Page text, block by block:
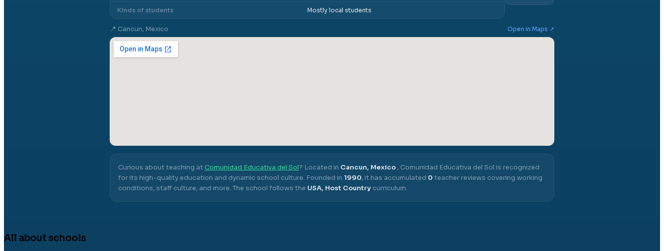
Kinds of students Mostly local students
📍 Cancun, Mexico Open in Maps ↗
Curious about teaching atComunidad Educativa del Sol? Located in Cancun, Mexico , Comunidad Educativa del Sol is recognized
for its high-quality education and dynamic school culture. Founded in 1990, it has accumulated 0 teacher reviews covering working
conditions, staff culture, and more. The school follows the USA, Host Country curriculum.
All about schools